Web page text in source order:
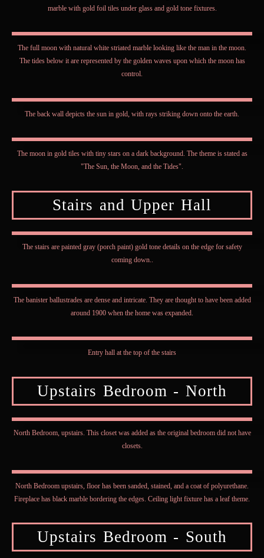
marble with gold foil tiles under glass and gold tone fixtures.
The full moon with natural white striated marble looking like the man in the moon.
The tides below it are represented by the golden waves upon which the moon has
control.
The back wall depicts the sun in gold, with rays striking down onto the earth.
The moon in gold tiles with tiny stars on a dark background. The theme is stated as
"The Sun, the Moon, and the Tides".
Stairs and Upper Hall
The stairs are painted gray (porch paint) gold tone details on the edge for safety
coming down..
The banister ballustrades are dense and intricate. They are thought to have been added
around 1900 when the home was expanded.
Entry hall at the top of the stairs
Upstairs Bedroom - North
North Bedroom, upstairs. This closet was added as the original bedroom did not have
closets.
North Bedroom upstairs, floor has been sanded, stained, and a coat of polyurethane.
Fireplace has black marble bordering the edges. Ceiling light fixture has a leaf theme.
Upstairs Bedroom - South